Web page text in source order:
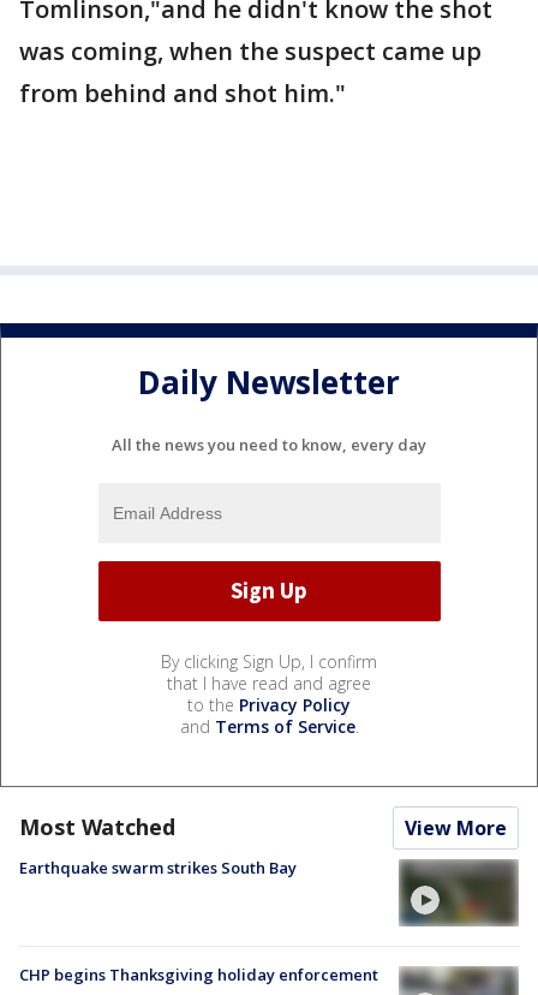
Tomlinson,"and he didn't know the shot
was coming, when the suspect came up
from behind and shot him."
Daily Newsletter
All the news you need to know, every day
By clicking Sign Up, I confirm
that I have read and agree
to the Privacy Policy
and Terms of Service.
Most Watched View More
Earthquake swarm strikes South Bay
CHP begins Thanksgiving holiday enforcement